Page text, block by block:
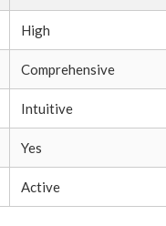
High
Comprehensive
Intuitive
Yes
Active